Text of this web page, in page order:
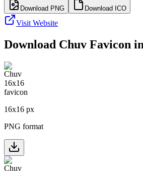
Download PNG Download ICO
Visit Website
Download Chuv Favicon
16x16 px
PNG format